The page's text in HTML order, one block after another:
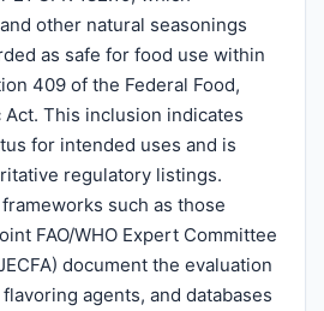
other natural seasonings
as safe for food use within
409 of the Federal Food,
Act. This inclusion indicates
for intended uses and is
regulatory listings.
such as those
FAO/WHO Expert Committee
document the evaluation
agents, and databases